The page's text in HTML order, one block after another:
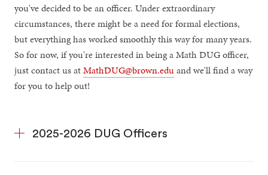
you've decided to be an officer. Under extraordinary
circumstances, there might be a need for formal elections,
but everything has worked smoothly this way for many years.
So for now, if you're interested in being a Math DUG officer,
just contact us atMathDUG@brown.eduand we'll find a way
for you to help out!
2025-2026 DUG Officers